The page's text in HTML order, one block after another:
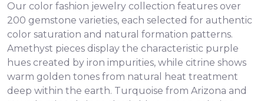
Our color fashion jewelry collection features over
200 gemstone varieties, each selected for authentic
color saturation and natural formation patterns.
Amethyst pieces display the characteristic purple
hues created by iron impurities, while citrine shows
warm golden tones from natural heat treatment
deep within the earth. Turquoise from Arizona and